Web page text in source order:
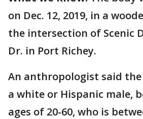
on Dec. 12, 2019, in a
the intersection of Scenic
Dr. in Port Richey.
An anthropologist said
a white or Hispanic male,
ages of 20-60, who is